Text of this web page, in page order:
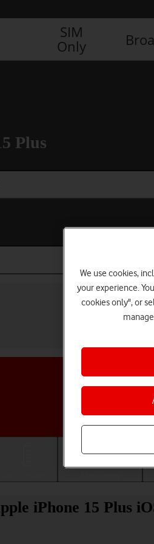
SIM
Only
Plus
iPhone 15 Plus
We use cookies,
your experience.
cookies only", or